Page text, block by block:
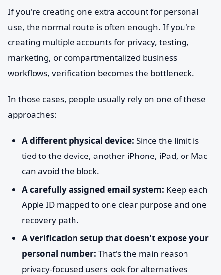
If you're creating one extra account for personal
use, the normal route is often enough. If you're
creating multiple accounts for privacy, testing,
marketing, or compartmentalized business
workflows, verification becomes the bottleneck.
In those cases, people usually rely on one of these
approaches:
A different physical device: Since the limit is
tied to the device, another iPhone, iPad, or Mac
can avoid the block.
A carefully assigned email system: Keep each
Apple ID mapped to one clear purpose and one
recovery path.
A verification setup that doesn't expose your
personal number: That's the main reason
privacy-focused users look for alternatives